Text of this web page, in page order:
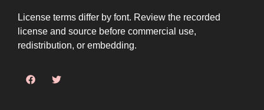
License terms differ by font. Review the recorded
license and source before commercial use,
redistribution, or embedding.